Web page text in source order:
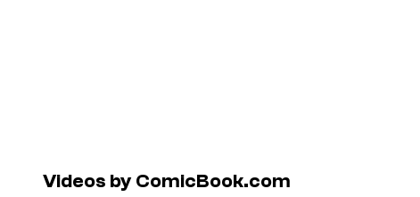
Videos by ComicBook.com